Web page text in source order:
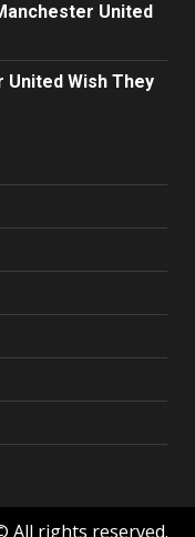
United
Wish They
All rights reserved.